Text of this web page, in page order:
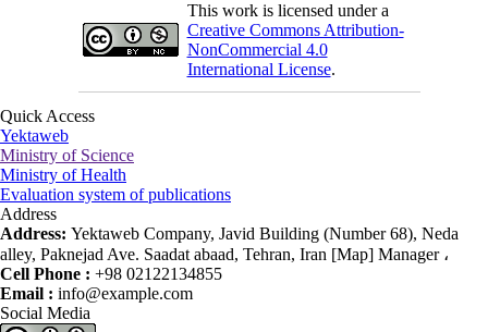
This work is licensed under a
Creative Commons Attribution-
NonCommercial 4.0
International License.
Quick Access
Yektaweb
Ministry of Science
Ministry of Health
Evaluation system of publications
Address
Address: Yektaweb Company, Javid Building (Number 68), Neda
alley, Paknejad Ave. Saadat abaad, Tehran, Iran [Map] Manager ،
Cell Phone : +98 02122134855
Email : info@example.com
Social Media